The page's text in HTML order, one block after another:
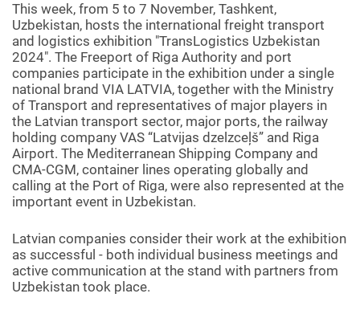
This week, from 5 to 7 November, Tashkent,
Uzbekistan, hosts the international freight transport
and logistics exhibition "TransLogistics Uzbekistan
2024". The Freeport of Riga Authority and port
companies participate in the exhibition under a single
national brand VIA LATVIA, together with the Ministry
of Transport and representatives of major players in
the Latvian transport sector, major ports, the railway
holding company VAS “Latvijas dzelzceļš” and Riga
Airport. The Mediterranean Shipping Company and
CMA-CGM, container lines operating globally and
calling at the Port of Riga, were also represented at the
important event in Uzbekistan.
Latvian companies consider their work at the exhibition
as successful - both individual business meetings and
active communication at the stand with partners from
Uzbekistan took place.